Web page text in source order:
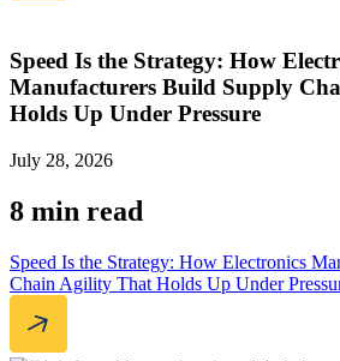
Speed Is the Strategy: How
Manufacturers Build Supply
Holds Up Under Pressure
July 28, 2026
8 min read
Speed Is the Strategy: How Electronics
Chain Agility That Holds Up Under